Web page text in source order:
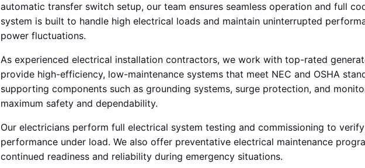
automatic transfer switch setup, our team ensures seamless operation and full
system is built to handle high electrical loads and maintain uninterrupted
power fluctuations.
As experienced electrical installation contractors, we work with top-rated
provide high-efficiency, low-maintenance systems that meet NEC and OSHA
supporting components such as grounding systems, surge protection, and
maximum safety and dependability.
Our electricians perform full electrical system testing and commissioning to verify
performance under load. We also offer preventative electrical maintenance
continued readiness and reliability during emergency situations.